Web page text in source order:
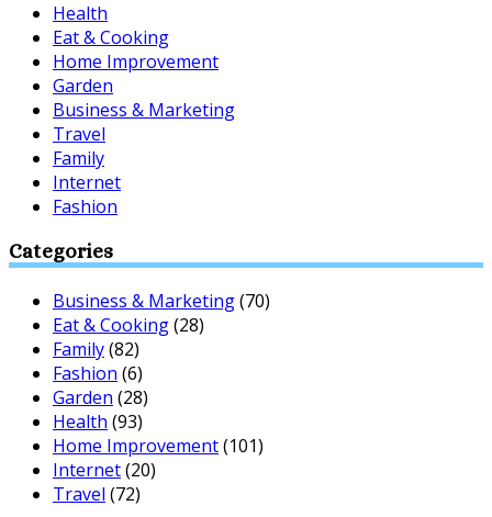
Health
Eat & Cooking
Home Improvement
Garden
Business & Marketing
Travel
Family
Internet
Fashion
Categories
Business & Marketing(70)
Eat & Cooking(28)
Family(82)
Fashion (6)
Garden (28)
Health (93)
Home Improvement(101)
Internet(20)
Travel (72)